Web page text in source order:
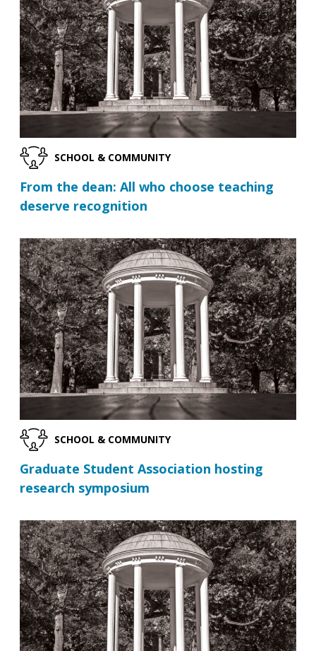
SCHOOL & COMMUNITY
From the dean: All who choose teaching
deserve recognition
SCHOOL & COMMUNITY
Graduate Student Association hosting
research symposium